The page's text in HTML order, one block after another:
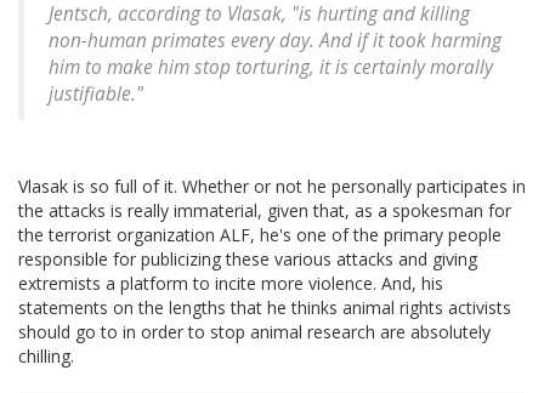
Jentsch, according to Vlasak, "is hurting and killing
non-human primates every day. And if it took harming
him to make him stop torturing, it is certainly morally
justifiable."
Vlasak is so full of it. Whether or not he personally participates in
the attacks is really immaterial, given that, as a spokesman for
the terrorist organization ALF, he's one of the primary people
responsible for publicizing these various attacks and giving
extremists a platform to incite more violence. And, his
statements on the lengths that he thinks animal rights activists
should go to in order to stop animal research are absolutely
chilling.